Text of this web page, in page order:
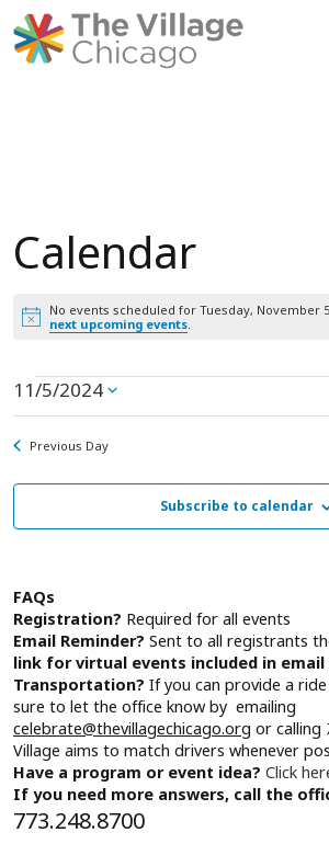
Calendar
Notice
No events scheduled for Tuesday, November
next upcoming events.
Events
for
Tuesday,
November
5,
2024
11/5/2024
Select
date.
Previous Day
Subscribe to calendar
FAQs
Registration? Required for all events
Email Reminder? Sent to all registrants
link for virtual events included in email
Transportation? If you can provide a
sure to let the office know by emailing
celebrate@thevillagechicago.org or calling
Village aims to match drivers whenever
Have a program or event idea? Click
If you need more answers, call the
773.248.8700